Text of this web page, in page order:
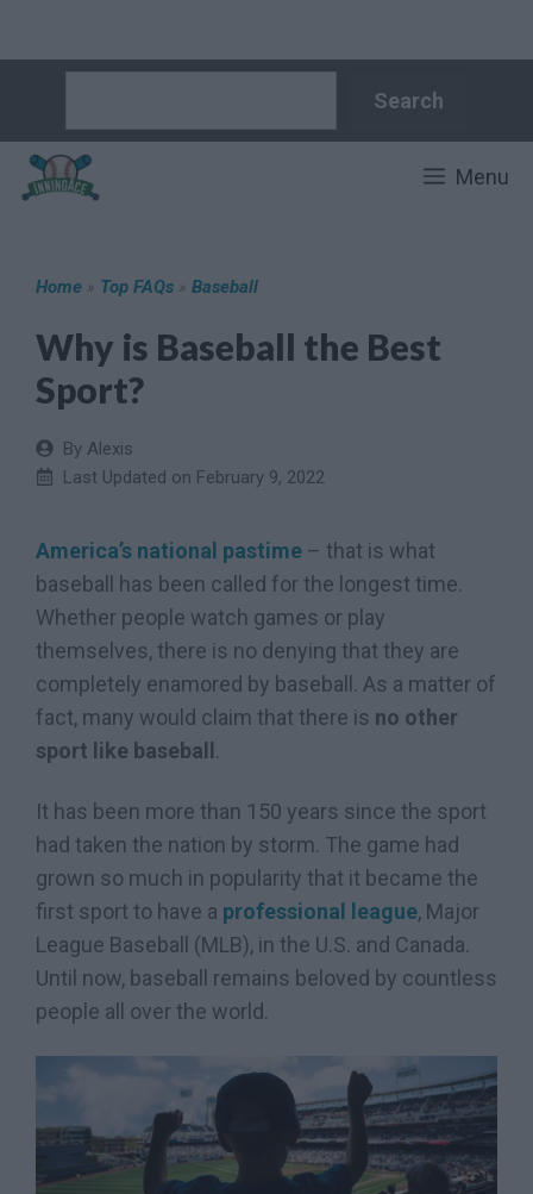
content
Search
Menu
Home » Top FAQs » Baseball
Why is Baseball the Best
Sport?
By Alexis
Last Updated on February 9, 2022
America’s national pastime – that is what
baseball has been called for the longest time.
Whether people watch games or play
themselves, there is no denying that they are
completely enamored by baseball. As a matter of
fact, many would claim that there is no other
sport like baseball.
It has been more than 150 years since the sport
had taken the nation by storm. The game had
grown so much in popularity that it became the
first sport to have a professional league, Major
League Baseball (MLB), in the U.S. and Canada.
Until now, baseball remains beloved by countless
people all over the world.